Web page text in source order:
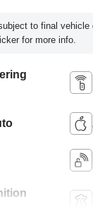
to final vehicle
for more info.